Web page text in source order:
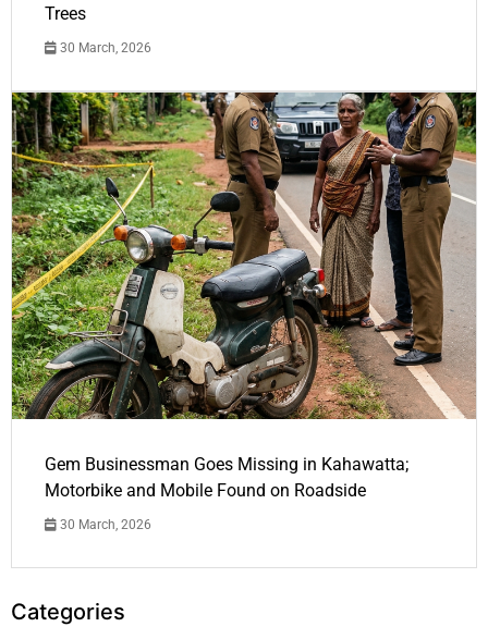
Trees
30 March, 2026
Gem Businessman Goes Missing in Kahawatta;
Motorbike and Mobile Found on Roadside
30 March, 2026
Categories